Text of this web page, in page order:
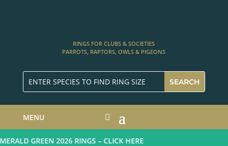
RINGS FOR CLUBS & SOCIETIES
PARROTS, RAPTORS, OWLS & PIGEONS
MENU
GREEN 2026 RINGS – CLICK HERE